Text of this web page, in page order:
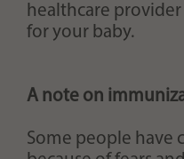
healthcare
for your baby.
A note on
Some people have